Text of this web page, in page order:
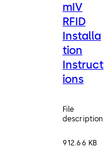
mIV
RFID
Installa
tion
Instruct
ions
File
description
912.66 KB